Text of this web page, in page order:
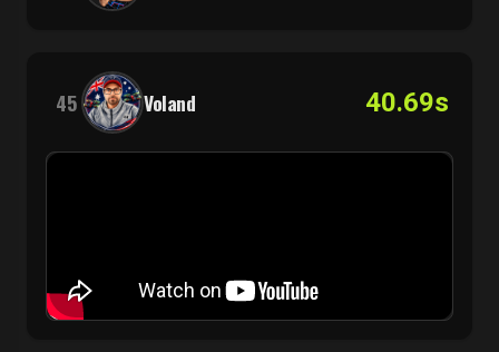
45 Voland 40.69s